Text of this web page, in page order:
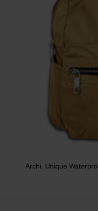
Archi. Unique